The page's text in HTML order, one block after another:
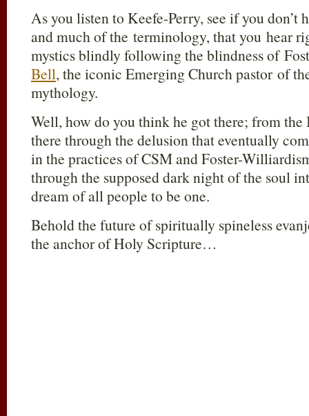
As you listen to Keefe-Perry, see if you don’t
and much of the terminology, that you hear
mystics blindly following the blindness of
Bell, the iconic Emerging Church pastor of
mythology.
Well, how do you think he got there; from
there through the delusion that eventually
in the practices of CSM and Foster-
through the supposed dark night of the soul
dream of all people to be one.
Behold the future of spiritually spineless
the anchor of Holy Scripture…